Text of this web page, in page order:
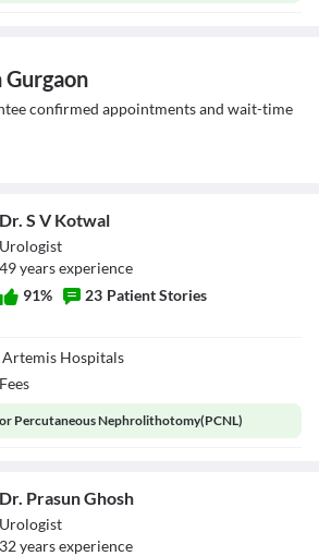
confirmed appointments and wait-time
Dr. S V Kotwal
Urologist
49yearsexperience
91% 23 Patient Stories
Artemis Hospitals
Percutaneous Nephrolithotomy(PCNL)
Dr. Prasun Ghosh
Urologist
32yearsexperience